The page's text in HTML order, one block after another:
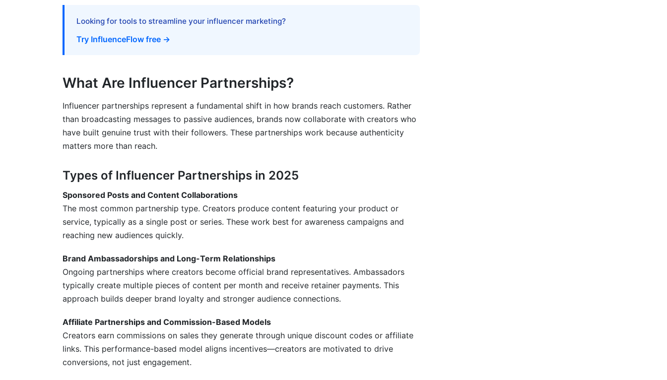
Crisis Management for Influencer Issues
International and Cross-Cultural Partnerships
What is the difference between an influencer and a content creator?
How much should I budget for influencer partnerships?
How do I find influencers in my niche?
What makes a good influencer partnership contract?
How often should brands post influencer content?
Should I work with multiple influencers or focus on one?
What's the best platform for influencer marketing in 2025?
How long should influencer partnerships last?
How InfluenceFlow Simplifies Influencer Partnerships
Conclusion
Looking for tools to streamline your influencer marketing?
Try InfluenceFlow free →
What Are Influencer Partnerships?
Influencer partnerships represent a fundamental shift in how brands reach customers. Rather
than broadcasting messages to passive audiences, brands now collaborate with creators who
have built genuine trust with their followers. These partnerships work because authenticity
matters more than reach.
Types of Influencer Partnerships in 2025
Sponsored Posts and Content Collaborations
The most common partnership type. Creators produce content featuring your product or
service, typically as a single post or series. These work best for awareness campaigns and
reaching new audiences quickly.
Brand Ambassadorships and Long-Term Relationships
Ongoing partnerships where creators become official brand representatives. Ambassadors
typically create multiple pieces of content per month and receive retainer payments. This
approach builds deeper brand loyalty and stronger audience connections.
Affiliate Partnerships and Commission-Based Models
Creators earn commissions on sales they generate through unique discount codes or affiliate
links. This performance-based model aligns incentives—creators are motivated to drive
conversions, not just engagement.